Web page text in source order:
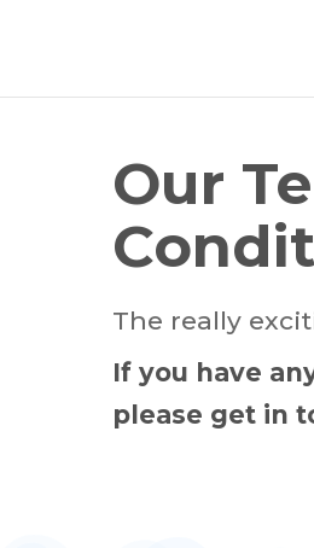
Our
The really
If you have
please get in